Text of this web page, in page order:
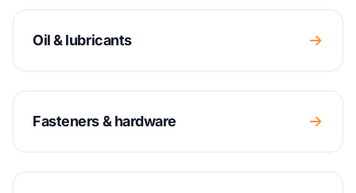
Oil & lubricants
Fasteners & hardware